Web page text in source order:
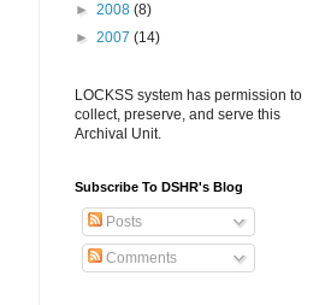
► 2008 (8)
► 2007 (14)
LOCKSS system has permission to
collect, preserve, and serve this
Archival Unit.
Subscribe To DSHR's Blog
Posts
Comments